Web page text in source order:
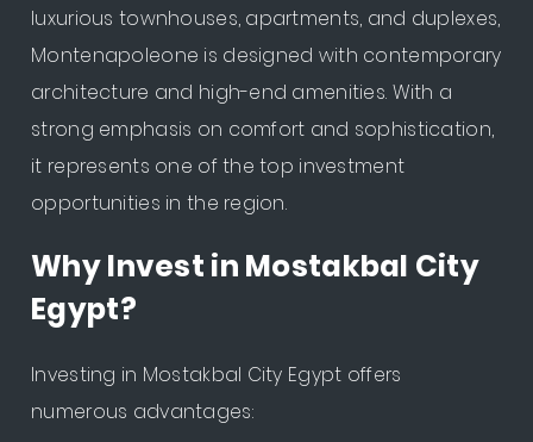
luxurious townhouses, apartments, and duplexes,
Montenapoleone is designed with contemporary
architecture and high-end amenities. With a
strong emphasis on comfort and sophistication,
it represents one of the top investment
opportunities in the region.
Why Invest in Mostakbal City
Egypt?
Investing in Mostakbal City Egypt offers
numerous advantages: